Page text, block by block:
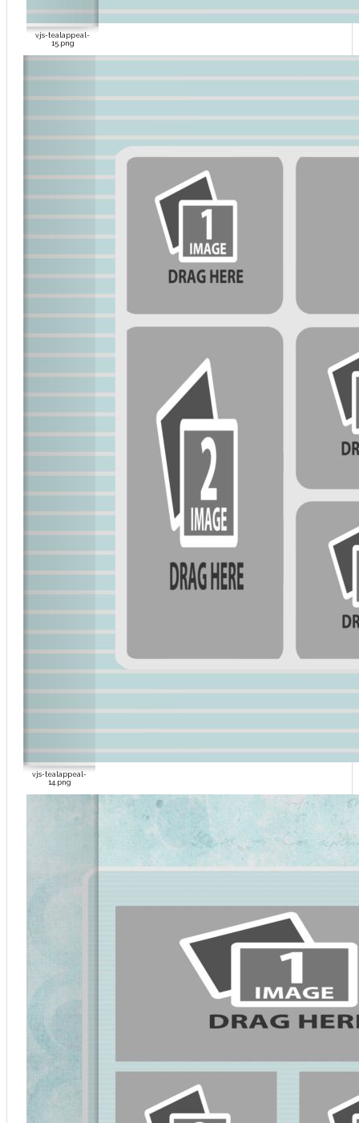
vjs-tealappeal-
15.png
vjs-tealappeal-
14.png